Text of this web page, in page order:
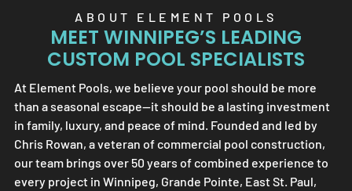
ABOUT ELEMENT POOLS
MEET WINNIPEG’S LEADING
CUSTOM POOL SPECIALISTS
At Element Pools, we believe your pool should be more
than a seasonal escape—it should be a lasting investment
in family, luxury, and peace of mind. Founded and led by
Chris Rowan, a veteran of commercial pool construction,
our team brings over 50 years of combined experience to
every project in Winnipeg, Grande Pointe, East St. Paul,